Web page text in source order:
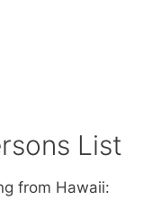
List
from Hawaii: